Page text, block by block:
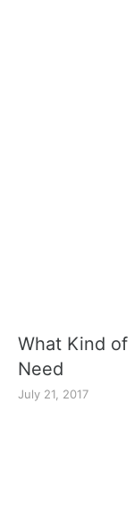
What Kind of
Need
July 21, 2017